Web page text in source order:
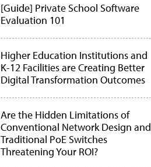
[Guide] Private School Software
Evaluation 101
Higher Education Institutions and
K-12 Facilities are Creating Better
Digital Transformation Outcomes
Are the Hidden Limitations of
Conventional Network Design and
Traditional PoE Switches
Threatening Your ROI?